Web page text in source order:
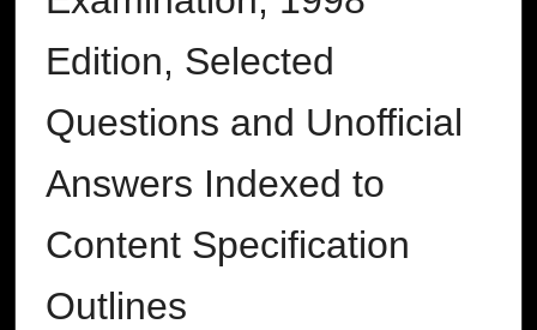
Edition, Selected
Questions and Unofficial
Answers Indexed to
Content Specification
Outlines